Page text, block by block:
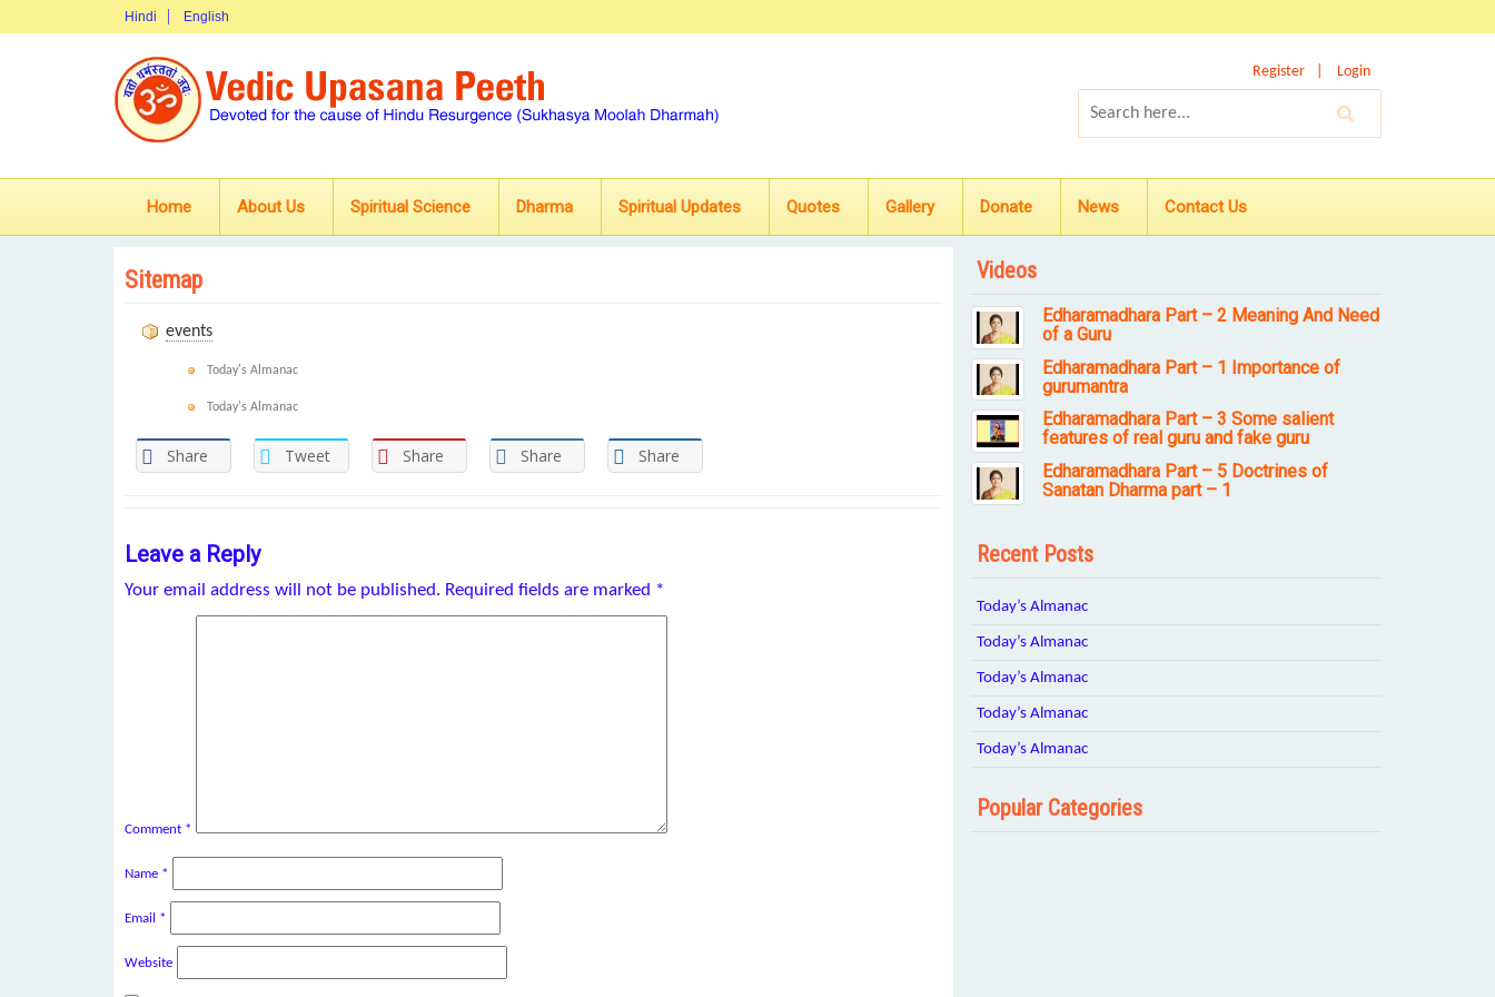
Hindi English
Register Login
Home About Us Spiritual Science Dharma Spiritual Updates Quotes Gallery Donate News Contact Us
Sitemap
events
Today's Almanac
Today's Almanac
Share Tweet Share Share Share
Leave a Reply
Your email address will not be published. Required fields are marked *
Comment *
Name *
Email *
Website
Videos
Edharamadhara Part – 2 Meaning And Need
of a Guru
Edharamadhara Part – 1 Importance of
gurumantra
Edharamadhara Part – 3 Some salient
features of real guru and fake guru
Edharamadhara Part – 5 Doctrines of
Sanatan Dharma part – 1
Recent Posts
Today’s Almanac
Today’s Almanac
Today’s Almanac
Today’s Almanac
Today’s Almanac
Popular Categories